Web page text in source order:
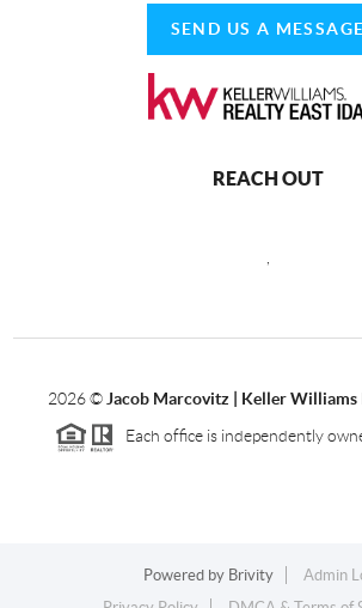
SEND US A MESSAGE
REACH OUT
2026© Jacob Marcovitz | Keller Williams
Each office is independently
Powered by Brivity
Admin